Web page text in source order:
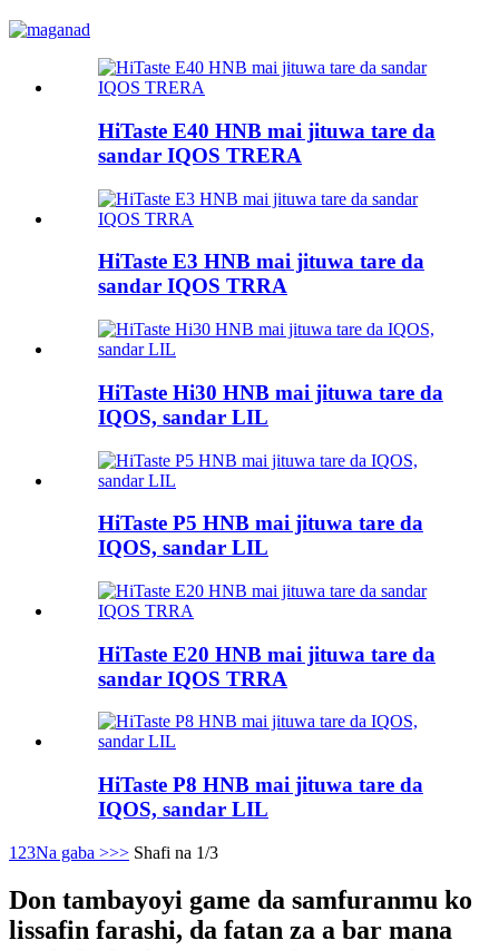
HiTaste E40 HNB mai jituwa tare da
sandar IQOS TRERA
HiTaste E3 HNB mai jituwa tare da
sandar IQOS TRRA
HiTaste Hi30 HNB mai jituwa tare da
IQOS, sandar LIL
HiTaste P5 HNB mai jituwa tare da
IQOS, sandar LIL
HiTaste E20 HNB mai jituwa tare da
sandar IQOS TRRA
HiTaste P8 HNB mai jituwa tare da
IQOS, sandar LIL
1 23Na gaba >>> Shafi na 1/3
Don tambayoyi game da samfuranmu ko
lissafin farashi, da fatan za a bar mana